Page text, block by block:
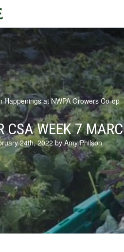
Happenings at NWPA Growers Co-op
CSA WEEK 7
24th, 2022 by Amy Philson